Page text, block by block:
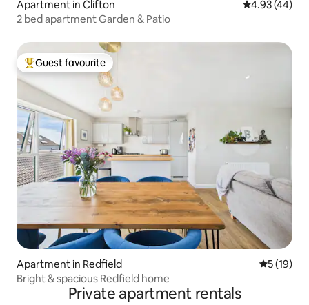
Apartment in Clifton 4.93 out of 5
4.93 (44)
2 bed apartment Garden & Patio
Top guest favourite
Guest favourite
Apartment in Redfield 5 out of 5
5 (19)
Bright & spacious Redfield home
Private apartment rentals